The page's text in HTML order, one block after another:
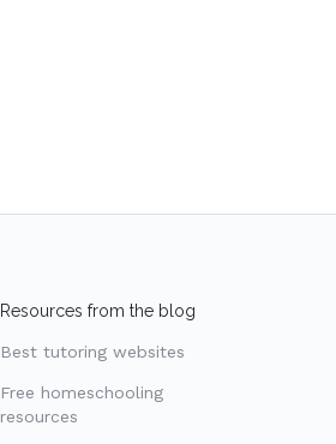
Resources from the blog
Best tutoring websites
Free homeschooling
resources